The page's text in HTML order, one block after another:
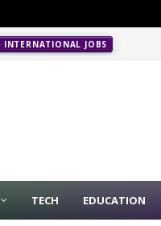
INTERNATIONAL JOBS
TECH EDUCATION